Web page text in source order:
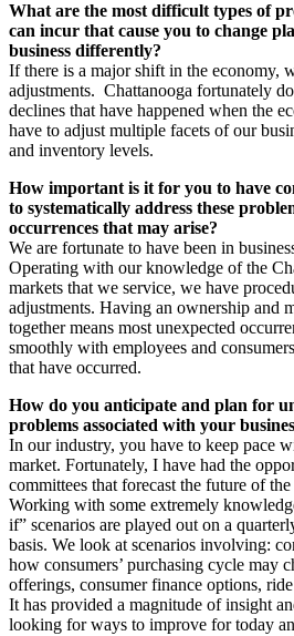
What are the most difficult types of
can incur that cause you to change
business differently?
If there is a major shift in the economy,
adjustments. Chattanooga fortunately
declines that have happened when the
have to adjust multiple facets of our
and inventory levels.
How important is it for you to have
to systematically address these
occurrences that may arise?
We are fortunate to have been in
Operating with our knowledge of the
markets that we service, we have
adjustments. Having an ownership and
together means most unexpected
smoothly with employees and
that have occurred.
How do you anticipate and plan for
problems associated with your
In our industry, you have to keep pace
market. Fortunately, I have had the
committees that forecast the future of
Working with some extremely
if” scenarios are played out on a
basis. We look at scenarios involving:
how consumers’ purchasing cycle may
offerings, consumer finance options,
It has provided a magnitude of insight
looking for ways to improve for today